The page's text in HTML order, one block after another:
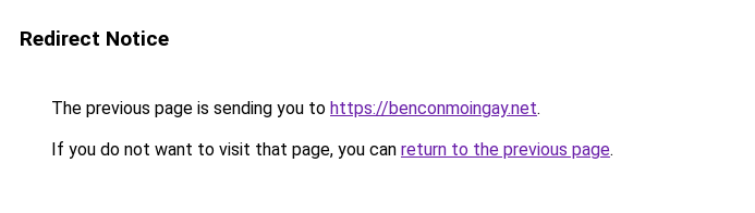
Redirect Notice
The previous page is sending you to https://benconmoingay.net.
If you do not want to visit that page, you can return to the previous page.